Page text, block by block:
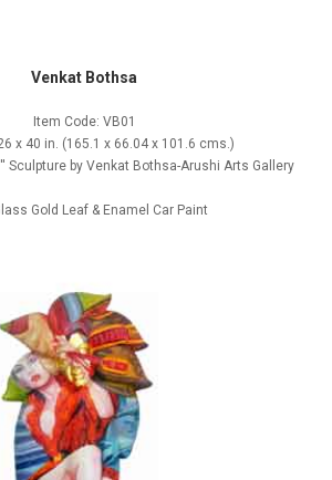
Venkat Bothsa
Item Code: VB01
x 40 in. (165.1 x 66.04 x 101.6 cms.)
Sculpture by Venkat Bothsa-Arushi Arts Gallery
Gold Leaf & Enamel Car Paint